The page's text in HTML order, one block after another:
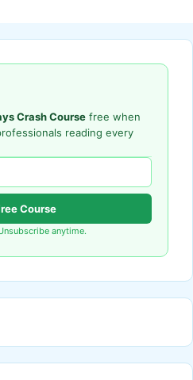
Crash Course free when
reading every
Course
anytime.